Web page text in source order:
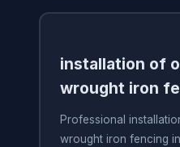
installation of
wrought iron
Professional
wrought iron fencing